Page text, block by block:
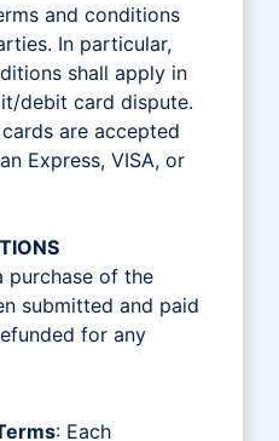
and conditions
In particular,
shall apply in
debit card dispute.
are accepted
Express, VISA, or
purchase of the
submitted and paid
for any
: Each